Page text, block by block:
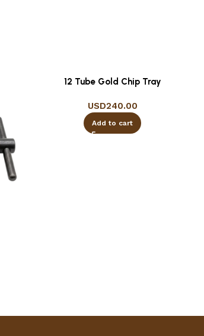
12 Tube Gold Chip Tray
USD240.00
Add to cart